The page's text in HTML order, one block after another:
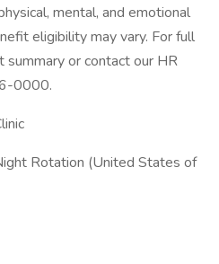
mental, and emotional
eligibility may vary. For full
or contact our HR
0000.
Rotation (United States of